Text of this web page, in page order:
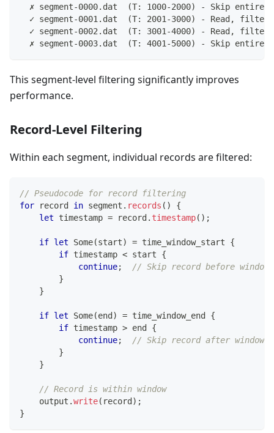
  ✗ segment-0000.dat  (T: 1000-2000) - Skip entirely
✓ segment-0001.dat  (T: 2001-3000) - Read, filter
✓ segment-0002.dat  (T: 3001-4000) - Read, filter
  ✗ segment-0003.dat  (T: 4001-5000) - Skip entirely
This segment-level filtering significantly improves
performance.
Record-Level Filtering
Within each segment, individual records are filtered:
// Pseudocode for record filtering
for record in segment . records ( )
{
let timestamp = record . timestamp( ) ;
if let Some(start) = time_window_start {
if timestamp < start {
continue;
// Skip record before window
}
}
if let Some(end ) = time_window_end {
if timestamp > end {
continue;
// Skip record after window
}
}
// Record is within window
    output
.write( record ) ;
}